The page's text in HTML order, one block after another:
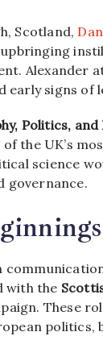
Scotland,
Alexander
early signs of
Politics, and
the UK’s
science
governance.
with the
These
politics,